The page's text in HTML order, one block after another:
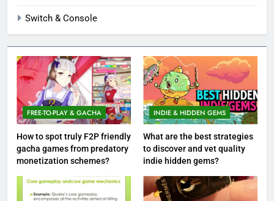
Switch & Console
FREE-TO-PLAY & GACHA
How to spot truly F2P friendly
gacha games from predatory
monetization schemes?
INDIE & HIDDEN GEMS
What are the best strategies
to discover and vet quality
indie hidden gems?